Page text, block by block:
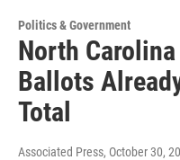
Politics & Government
North
Ballots
Total
Associated Press, October 30,